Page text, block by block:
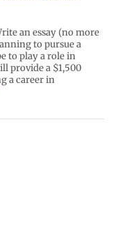
an essay (no more
to pursue a
to play a role in
provide a $1,500
a career in